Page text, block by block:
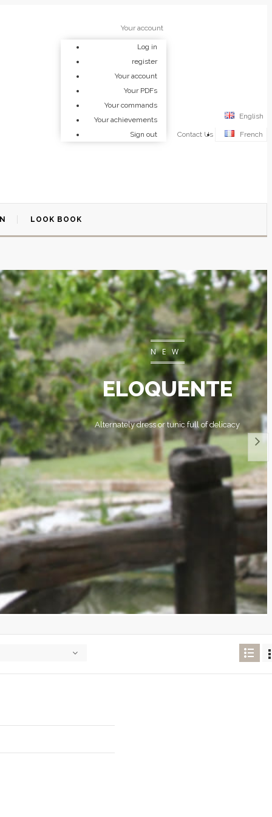
Your account
Log in
register
Your account
Your PDFs
Your commands
Your achievements
Sign out
Contact Us
English
French
LOOK BOOK
NEW
ELOQUENTE
Alternately dress or tunic full of delicacy